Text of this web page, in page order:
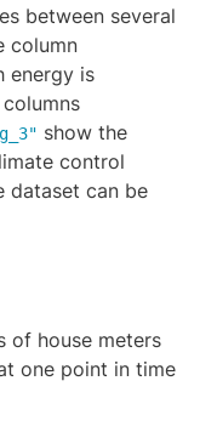
between several
column
energy is
show the
control
dataset can be
of house meters
one point in time